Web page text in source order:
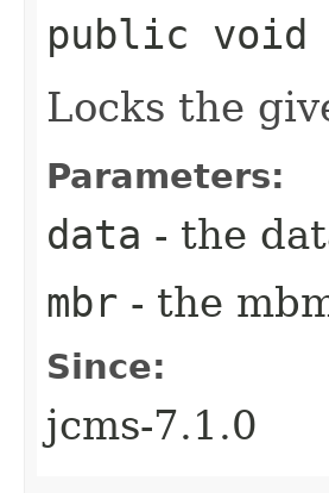
public void
Locks the
Parameters:
data - the
mbr - the
Since:
jcms-7.1.0